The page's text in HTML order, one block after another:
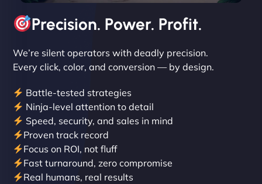
in speed and conversions! - Neo Design"
Liam Smith
Precision. Power. Profit.
We’re silent operators with deadly precision.
Every click, color, and conversion — by design.
Battle-tested strategies
Ninja-level attention to detail
Speed, security, and sales in mind
Proven track record
Focus on ROI, not fluff
Fast turnaround, zero compromise
Real humans, real results